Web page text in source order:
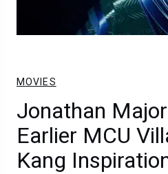
MOVIES
Jonathan
Earlier MCU
Kang